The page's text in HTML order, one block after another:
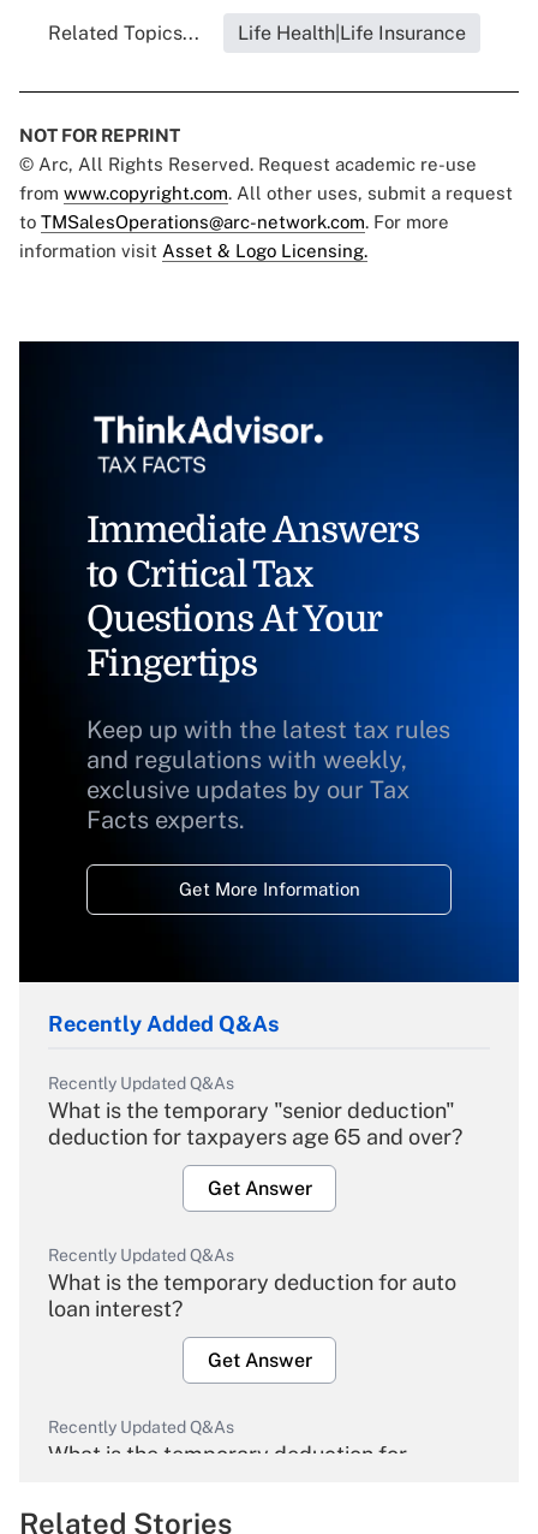
Related Topics... Life Health|Life Insurance
NOT FOR REPRINT
© Arc, All Rights Reserved. Request academic re-use
from www.copyright.com. All other uses, submit a request
to TMSalesOperations@arc-network.com. For more
information visit Asset & Logo Licensing.
Immediate Answers
to Critical Tax
Questions At Your
Fingertips
Keep up with the latest tax rules
and regulations with weekly,
exclusive updates by our Tax
Facts experts.
Get More Information
Recently Added Q&As
Recently Updated Q&As
What is the temporary "senior deduction"
deduction for taxpayers age 65 and over?
Get Answer
Recently Updated Q&As
What is the temporary deduction for auto
loan interest?
Get Answer
Recently Updated Q&As
What is the temporary deduction for
Related Stories